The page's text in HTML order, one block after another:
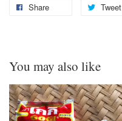
Share Tweet
You may also like